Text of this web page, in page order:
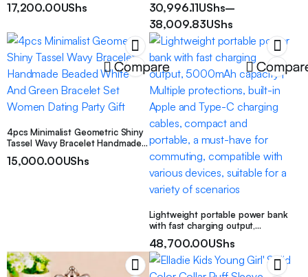
Cosmetic Storage Bag,
Bag, Large Capacity Toiletries Bag
With Dividers, Cosmetic Travel
Bag, Multifunctional Travel
Storage Bag Make Up Bag
17,200.00UShs 30,996.11UShs–
38,009.83UShs
Compare
4pcs Minimalist Geometric Shiny
Tassel Wavy Bracelet Handmade
Bracelet Set Women Dating Party
15,000.00UShs
Lightweight portable power bank
with fast charging output,
protections, built-in Apple and
Type-C charging cables, compact
and portable, a must-have for
48,700.00UShs